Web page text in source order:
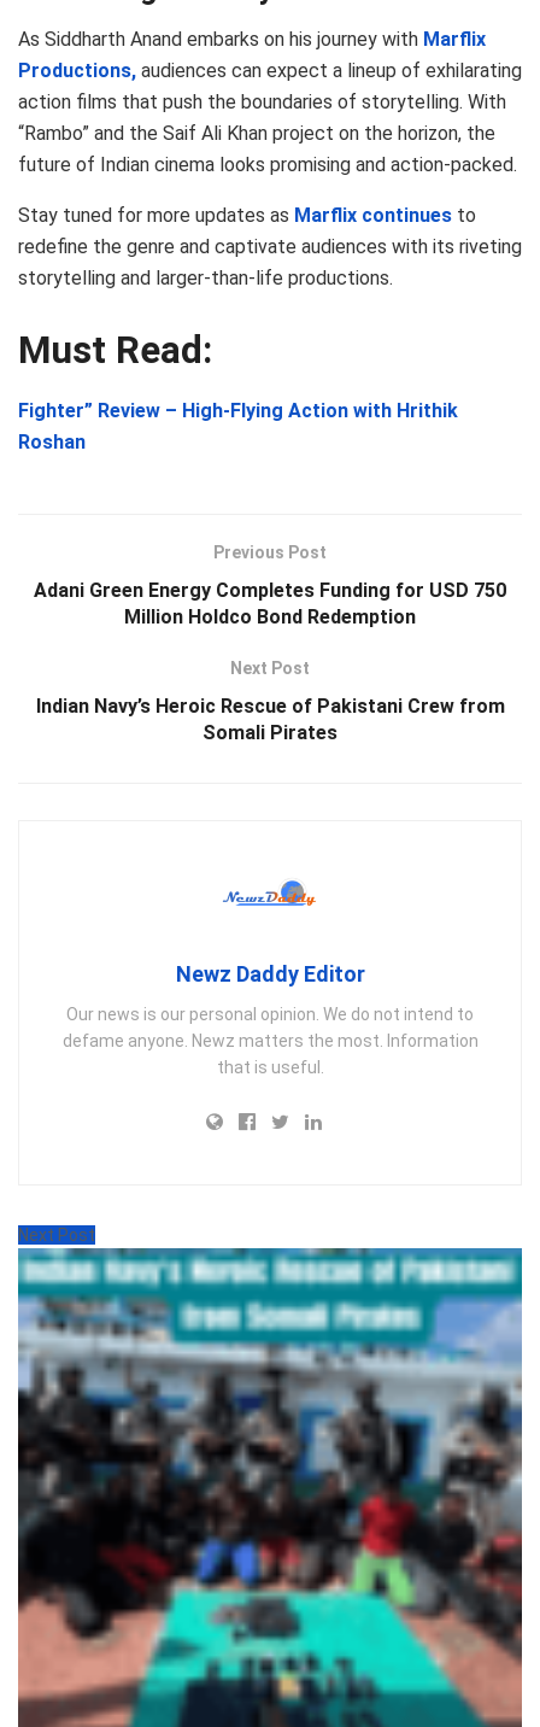
As Siddharth Anand embarks on his journey with Marflix
Productions, audiences can expect a lineup of exhilarating
action films that push the boundaries of storytelling. With
“Rambo” and the Saif Ali Khan project on the horizon, the
future of Indian cinema looks promising and action-packed.
Stay tuned for more updates as Marflix continues to
redefine the genre and captivate audiences with its riveting
storytelling and larger-than-life productions.
Must Read:
Fighter” Review – High-Flying Action with Hrithik
Roshan
Previous Post
Adani Green Energy Completes Funding for USD 750
Million Holdco Bond Redemption
Next Post
Indian Navy’s Heroic Rescue of Pakistani Crew from
Somali Pirates
Newz Daddy Editor
Our news is our personal opinion. We do not intend to
defame anyone. Newz matters the most. Information
that is useful.
Next Post